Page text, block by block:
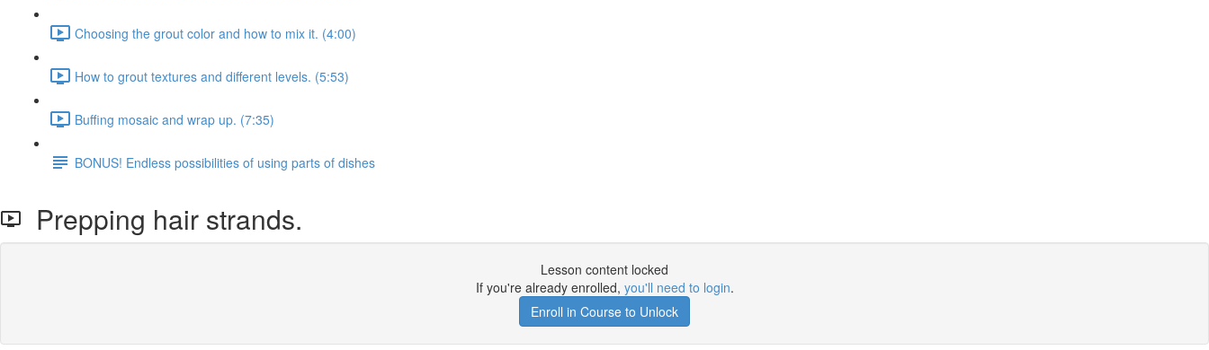
Choosing the grout color and how to mix it. (4:00)
How to grout textures and different levels. (5:53)
Buffing mosaic and wrap up. (7:35)
BONUS! Endless possibilities of using parts of dishes
Prepping hair strands.
Lesson content locked
If you're already enrolled, you'll need to login.
Enroll in Course to Unlock